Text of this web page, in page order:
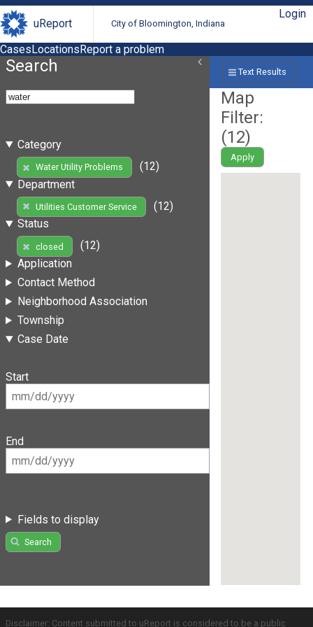
uReport City of Bloomington, Indiana
Login
CasesLocationsReport a problem
Search
Category
Water Utility Problems
(12)
Department
Utilities Customer Service
(12)
Status
closed
(12)
Application
Contact Method
Neighborhood Association
Township
Case Date
Start
End
Fields to display
Search
Text Results
Map
Filter:
(12)
Apply
Disclaimer: Content submitted to uReport is considered to be a public